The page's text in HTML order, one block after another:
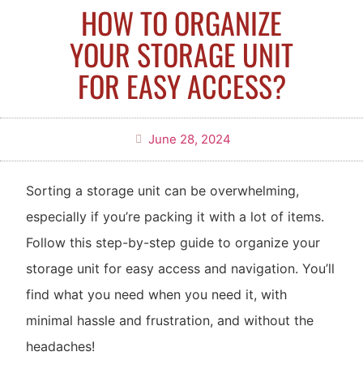
HOW TO ORGANIZE
YOUR STORAGE UNIT
FOR EASY ACCESS?
June 28, 2024
Sorting a storage unit can be overwhelming,
especially if you’re packing it with a lot of items.
Follow this step-by-step guide to organize your
storage unit for easy access and navigation. You’ll
find what you need when you need it, with
minimal hassle and frustration, and without the
headaches!